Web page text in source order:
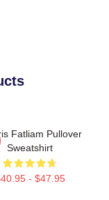
Fatliam Pullover
Sweatshirt
- $47.95